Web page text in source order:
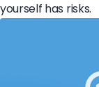
yourself has risks.